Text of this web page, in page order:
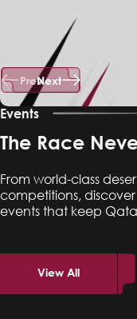
PrevNext
Events
The Race
From world-class
competitions,
events that keep
View All